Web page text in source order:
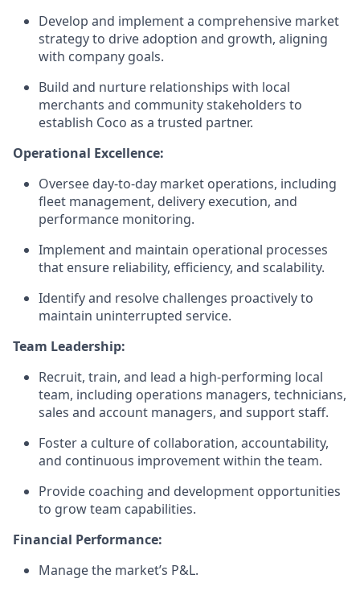
Develop and implement a comprehensive market
strategy to drive adoption and growth, aligning
with company goals.
Build and nurture relationships with local
merchants and community stakeholders to
establish Coco as a trusted partner.
Operational Excellence:
Oversee day-to-day market operations, including
fleet management, delivery execution, and
performance monitoring.
Implement and maintain operational processes
that ensure reliability, efficiency, and scalability.
Identify and resolve challenges proactively to
maintain uninterrupted service.
Team Leadership:
Recruit, train, and lead a high-performing local
team, including operations managers, technicians,
sales and account managers, and support staff.
Foster a culture of collaboration, accountability,
and continuous improvement within the team.
Provide coaching and development opportunities
to grow team capabilities.
Financial Performance:
Manage the market’s P&L.